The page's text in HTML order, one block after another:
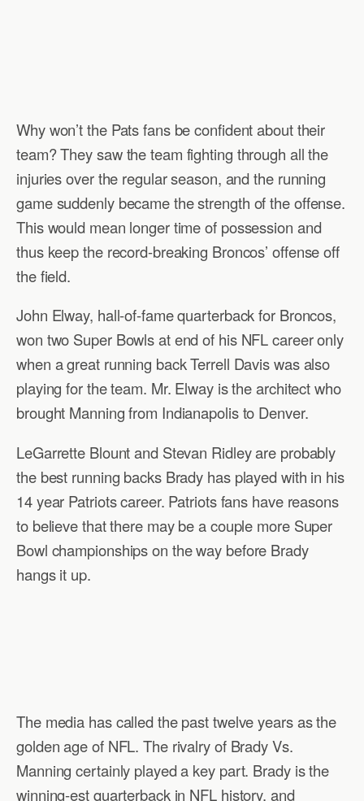
Why won’t the Pats fans be confident about their
team? They saw the team fighting through all the
injuries over the regular season, and the running
game suddenly became the strength of the offense.
This would mean longer time of possession and
thus keep the record-breaking Broncos’ offense off
the field.
John Elway, hall-of-fame quarterback for Broncos,
won two Super Bowls at end of his NFL career only
when a great running back Terrell Davis was also
playing for the team. Mr. Elway is the architect who
brought Manning from Indianapolis to Denver.
LeGarrette Blount and Stevan Ridley are probably
the best running backs Brady has played with in his
14 year Patriots career. Patriots fans have reasons
to believe that there may be a couple more Super
Bowl championships on the way before Brady
hangs it up.
The media has called the past twelve years as the
golden age of NFL. The rivalry of Brady Vs.
Manning certainly played a key part. Brady is the
winning-est quarterback in NFL history, and